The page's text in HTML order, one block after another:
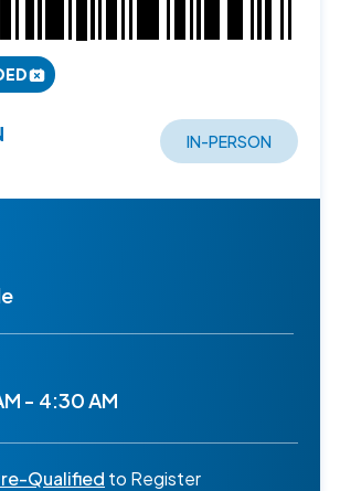
IN-PERSON
- 4:30 AM
Qualified to Register